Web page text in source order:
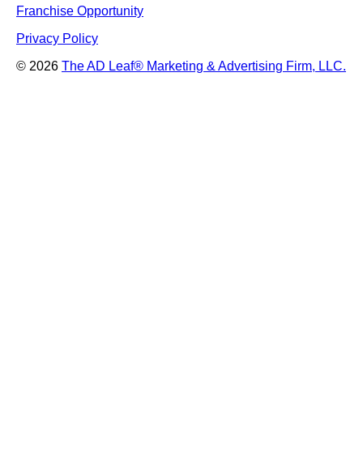
Franchise Opportunity
Privacy Policy
© 2026 The AD Leaf® Marketing & Advertising Firm, LLC.